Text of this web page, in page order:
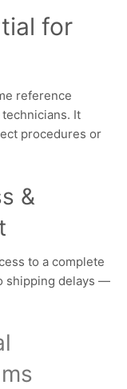
for
reference
It
procedures or
&
to a complete
shipping delays —